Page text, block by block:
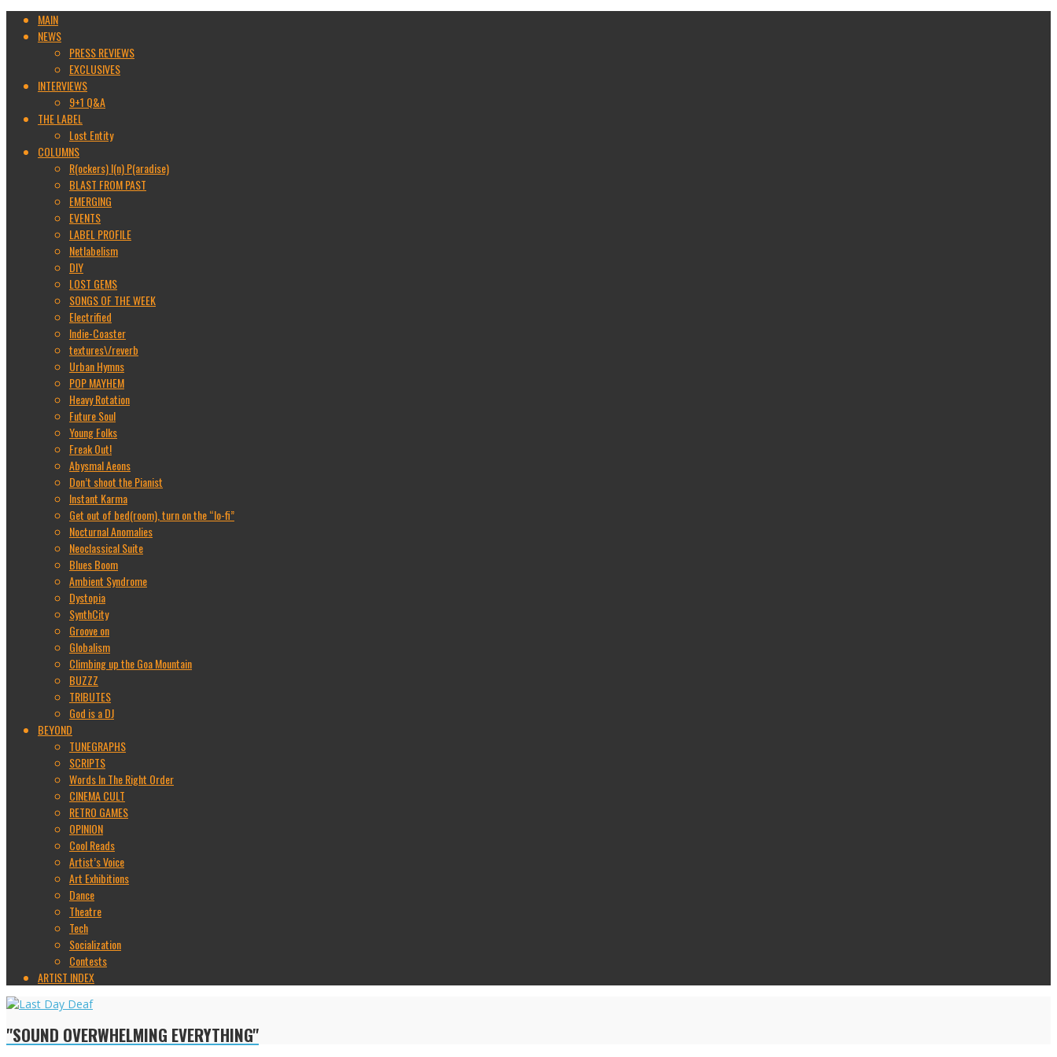
MAIN
NEWS
PRESS REVIEWS
EXCLUSIVES
INTERVIEWS
9+1 Q&A
THE LABEL
Lost Entity
COLUMNS
R(ockers) I(n) P(aradise)
BLAST FROM PAST
EMERGING
EVENTS
LABEL PROFILE
Netlabelism
DIY
LOST GEMS
SONGS OF THE WEEK
Electrified
Indie-Coaster
textures\/reverb
Urban Hymns
POP MAYHEM
Heavy Rotation
Future Soul
Young Folks
Freak Out!
Abysmal Aeons
Don’t shoot the Pianist
Instant Karma
Get out of bed(room), turn on the “lo-fi”
Nocturnal Anomalies
Neoclassical Suite
Blues Boom
Ambient Syndrome
Dystopia
SynthCity
Groove on
Globalism
Climbing up the Goa Mountain
BUZZZ
TRIBUTES
God is a DJ
BEYOND
TUNEGRAPHS
SCRIPTS
Words In The Right Order
CINEMA CULT
RETRO GAMES
OPINION
Cool Reads
Artist’s Voice
Art Exhibitions
Dance
Theatre
Tech
Socialization
Contests
ARTIST INDEX
"SOUND OVERWHELMING EVERYTHING"